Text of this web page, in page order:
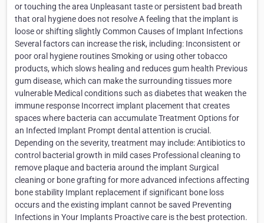
or touching the area Unpleasant taste or persistent bad breath
that oral hygiene does not resolve A feeling that the implant is
loose or shifting slightly Common Causes of Implant Infections
Several factors can increase the risk, including: Inconsistent or
poor oral hygiene routines Smoking or using other tobacco
products, which slows healing and reduces gum health Previous
gum disease, which can make the surrounding tissues more
vulnerable Medical conditions such as diabetes that weaken the
immune response Incorrect implant placement that creates
spaces where bacteria can accumulate Treatment Options for
an Infected Implant Prompt dental attention is crucial.
Depending on the severity, treatment may include: Antibiotics to
control bacterial growth in mild cases Professional cleaning to
remove plaque and bacteria around the implant Surgical
cleaning or bone grafting for more advanced infections affecting
bone stability Implant replacement if significant bone loss
occurs and the existing implant cannot be saved Preventing
Infections in Your Implants Proactive care is the best protection.